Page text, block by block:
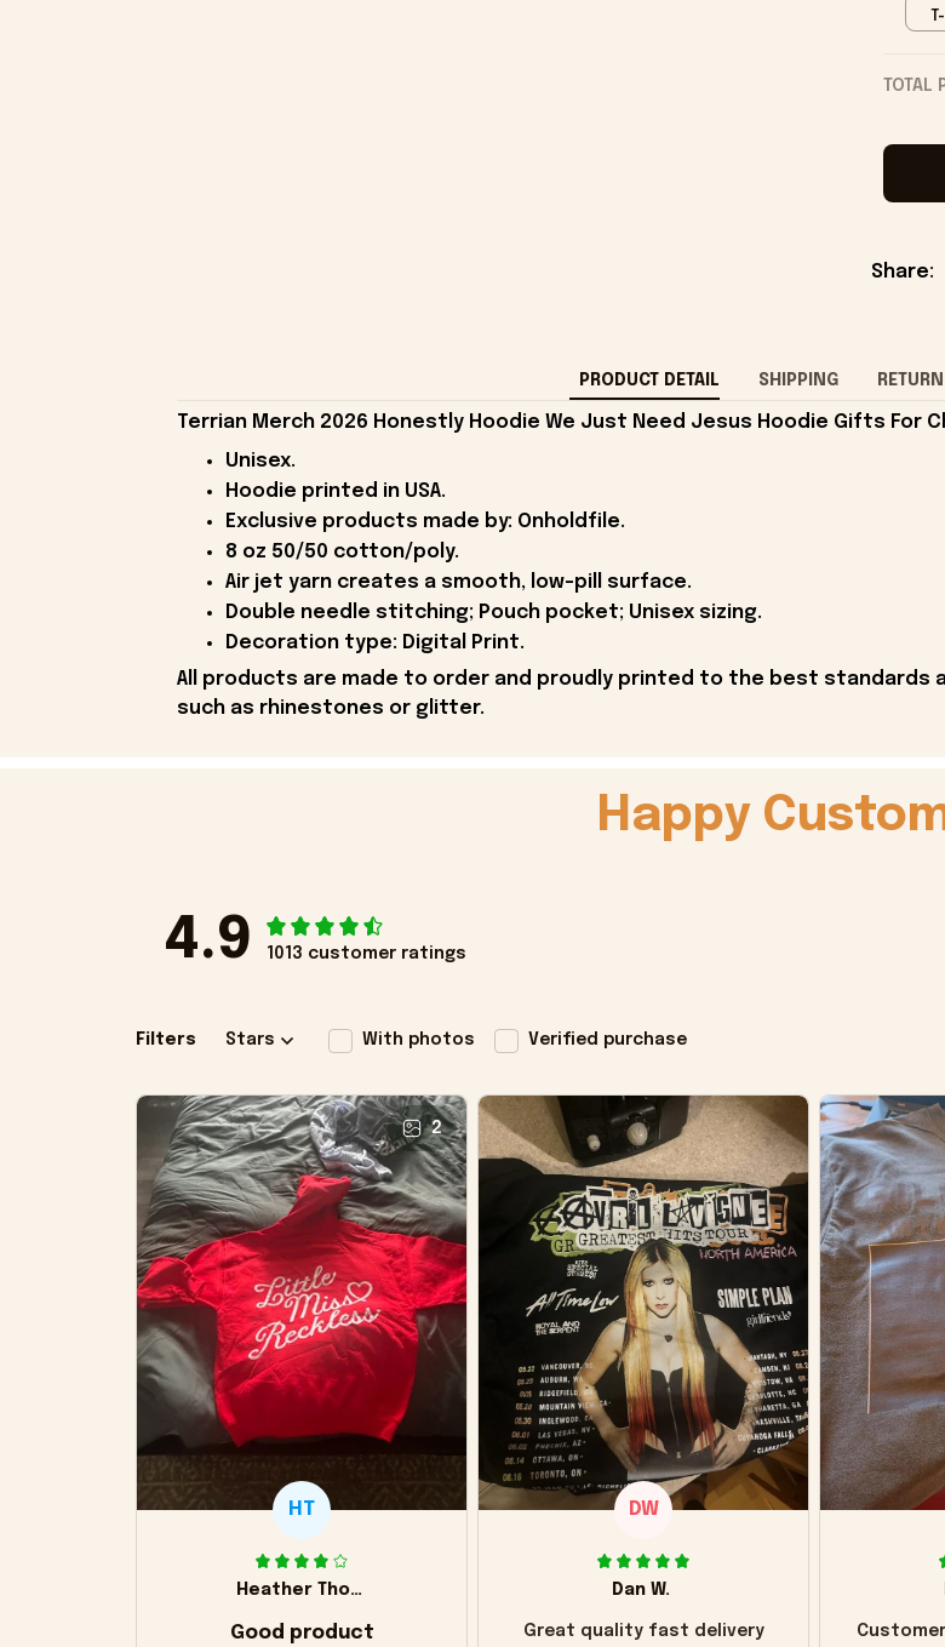
TOTAL
Share:
PRODUCT DETAIL SHIPPING
Terrian Merch 2026 Honestly Hoodie We Just Need Jesus Hoodie Gifts For
Unisex.
Hoodie printed in USA.
Exclusive products made by: Onholdfile.
8 oz 50/50 cotton/poly.
Air jet yarn creates a smooth, low-pill surface.
Double needle stitching; Pouch pocket; Unisex sizing.
Decoration type: Digital Print.
All products are made to order and proudly printed to the best standards
such as rhinestones or glitter.
Happy
4.9 1013 customer ratings
Filters Stars With photos Verified purchase
2
HT
Heather Thomas
Good product
DW
Dan W.
Great quality fast delivery